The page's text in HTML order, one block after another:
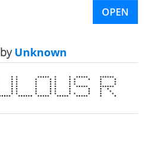
OPEN
byUnknown